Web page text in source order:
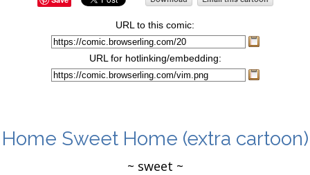
URL to this comic:
URL for hotlinking/embedding:
Home Sweet Home (extra cartoon)
~ sweet ~